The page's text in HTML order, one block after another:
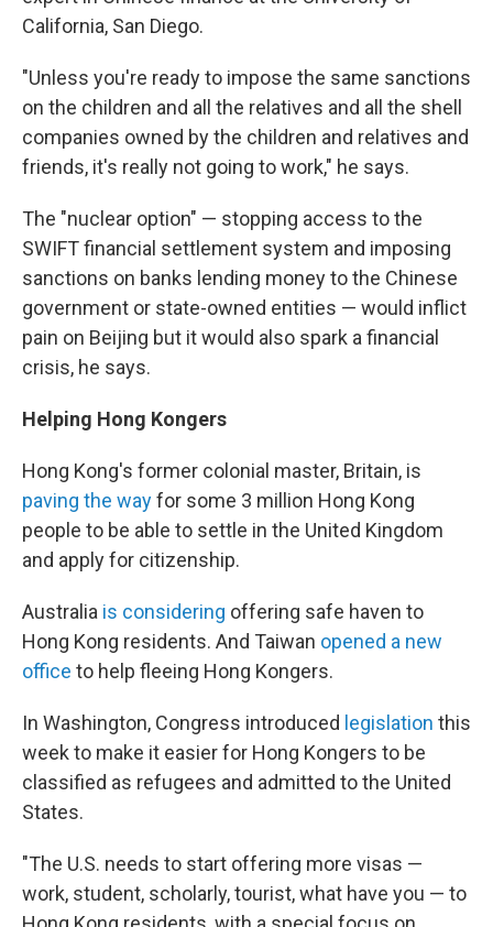
California, San Diego.
"Unless you're ready to impose the same sanctions
on the children and all the relatives and all the shell
companies owned by the children and relatives and
friends, it's really not going to work," he says.
The "nuclear option" — stopping access to the
SWIFT financial settlement system and imposing
sanctions on banks lending money to the Chinese
government or state-owned entities — would inflict
pain on Beijing but it would also spark a financial
crisis, he says.
Helping Hong Kongers
Hong Kong's former colonial master, Britain, is
paving the wayfor some 3 million Hong Kong
people to be able to settle in the United Kingdom
and apply for citizenship.
Australia is considering offering safe haven to
Hong Kong residents. And Taiwan opened a new
office to help fleeing Hong Kongers.
In Washington, Congress introduced legislation this
week to make it easier for Hong Kongers to be
classified as refugees and admitted to the United
States.
"The U.S. needs to start offering more visas —
work, student, scholarly, tourist, what have you — to